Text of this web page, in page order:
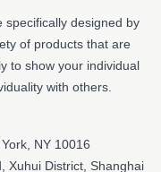
specifically designed by
of products that are
to show your individual
with others.
NY 10016
Xuhui District, Shanghai